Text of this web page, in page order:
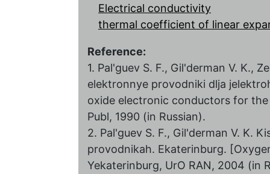
Electrical conductivity
thermal coefficient of linear
Reference:
1. Pal'guev S. F., Gil'derman V. K.,
elektronnye provodniki dlja
oxide electronic conductors for
Publ, 1990 (in Russian).
2. Pal'guev S. F., Gil'derman V. K.
provodnikah. Ekaterinburg.
Yekaterinburg, UrО RAN, 2004 (in